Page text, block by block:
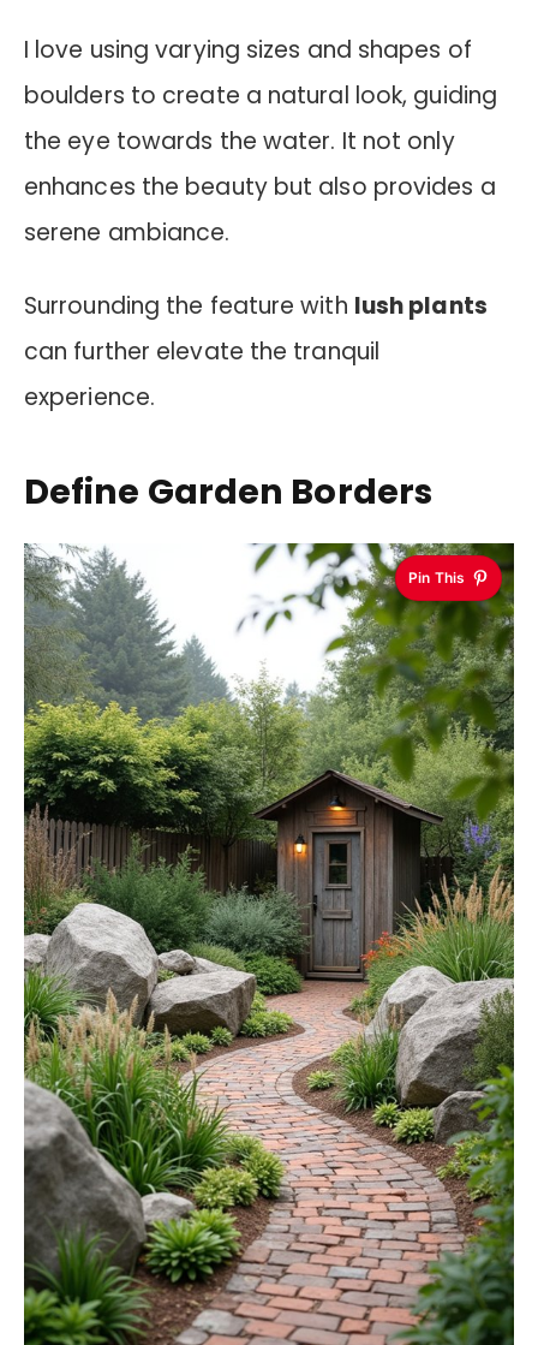
I love using varying sizes and shapes of
boulders to create a natural look, guiding
the eye towards the water. It not only
enhances the beauty but also provides a
serene ambiance.
Surrounding the feature with lush plants
can further elevate the tranquil
experience.
Define Garden Borders
Pin This